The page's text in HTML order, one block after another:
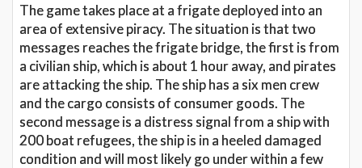
The game takes place at a frigate deployed into an
area of extensive piracy. The situation is that two
messages reaches the frigate bridge, the first is from
a civilian ship, which is about 1 hour away, and pirates
are attacking the ship. The ship has a six men crew
and the cargo consists of consumer goods. The
second message is a distress signal from a ship with
200 boat refugees, the ship is in a heeled damaged
condition and will most likely go under within a few